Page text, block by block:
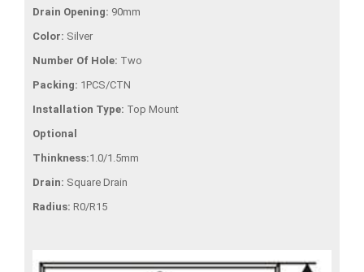
Drain Opening: 90mm
Color: Silver
Number Of Hole: Two
Packing: 1PCS/CTN
Installation Type: Top Mount
Optional
Thinkness:1.0/1.5mm
Drain: Square Drain
Radius: R0/R15